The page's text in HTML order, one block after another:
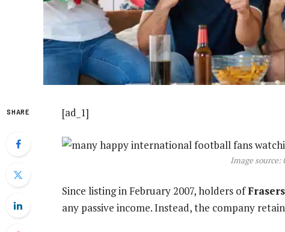
SHARE [ad_1]
Image source:
Since listing in February 2007, holders of
any passive income. Instead, the company